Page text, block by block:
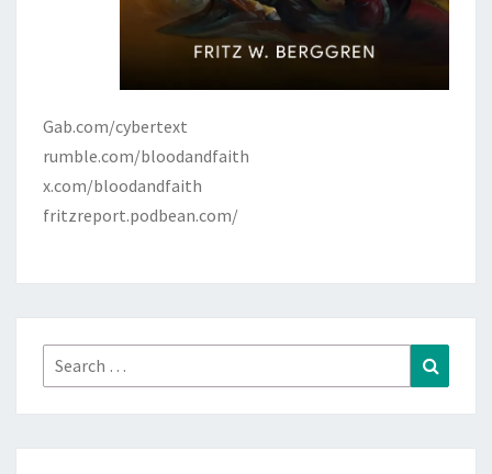
Gab.com/cybertext
rumble.com/bloodandfaith
x.com/bloodandfaith
fritzreport.podbean.com/
Search
for: